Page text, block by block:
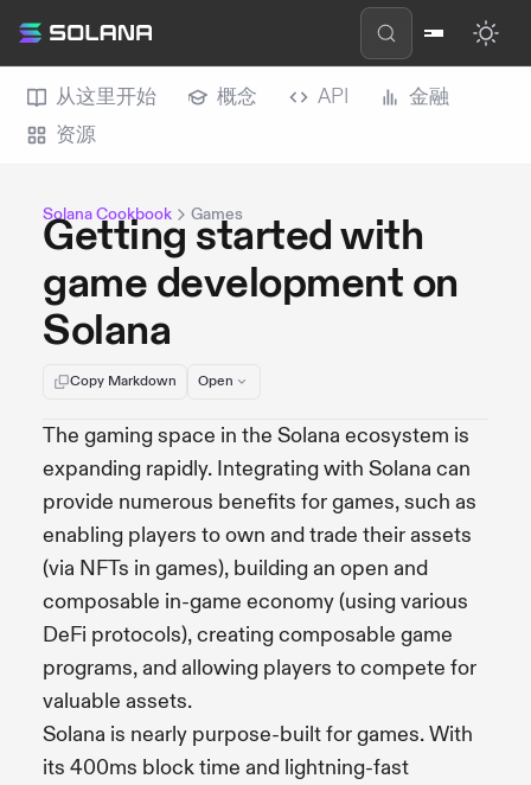
从这里开始 概念 API
金融
资源
Solana Cookbook Games
Getting started with
game development on
Solana
Copy Markdown Open
The gaming space in the Solana ecosystem is
expanding rapidly. Integrating with Solana can
provide numerous benefits for games, such as
enabling players to own and trade their assets
(via NFTs in games), building an open and
composable in-game economy (using various
DeFi protocols), creating composable game
programs, and allowing players to compete for
valuable assets.
Solana is nearly purpose-built for games. With
its 400ms block time and lightning-fast